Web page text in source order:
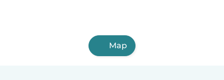
Map